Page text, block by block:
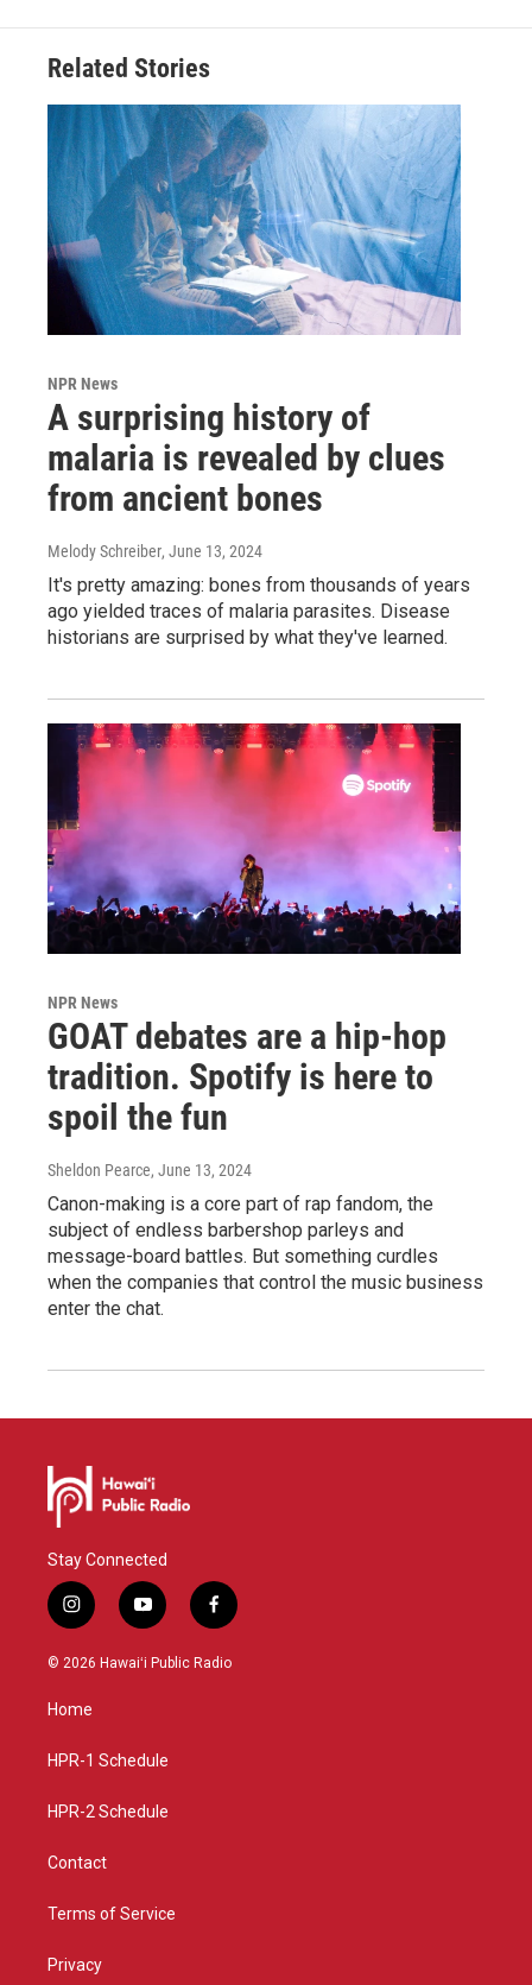
Related Stories
NPR News
A surprising history of
malaria is revealed by clues
from ancient bones
Melody Schreiber, June 13, 2024
It's pretty amazing: bones from thousands of years
ago yielded traces of malaria parasites. Disease
historians are surprised by what they've learned.
NPR News
GOAT debates are a hip-hop
tradition. Spotify is here to
spoil the fun
Sheldon Pearce, June 13, 2024
Canon-making is a core part of rap fandom, the
subject of endless barbershop parleys and
message-board battles. But something curdles
when the companies that control the music business
enter the chat.
Stay Connected
i
n
s
g
a
y
o
u
f
a
c
© 2026 Hawaiʻi Public Radio
Home
HPR-1 Schedule
HPR-2 Schedule
Contact
Terms of Service
Privacy